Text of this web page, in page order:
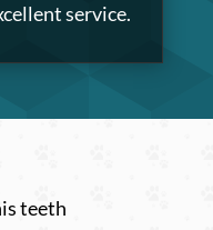
service.